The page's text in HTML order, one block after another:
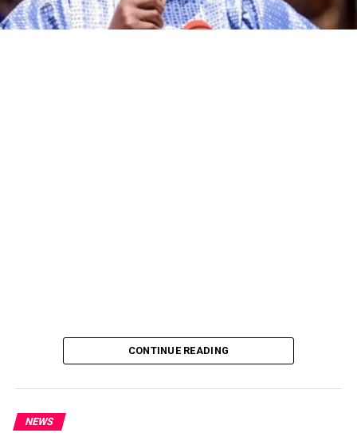
CONTINUE READING
NEWS